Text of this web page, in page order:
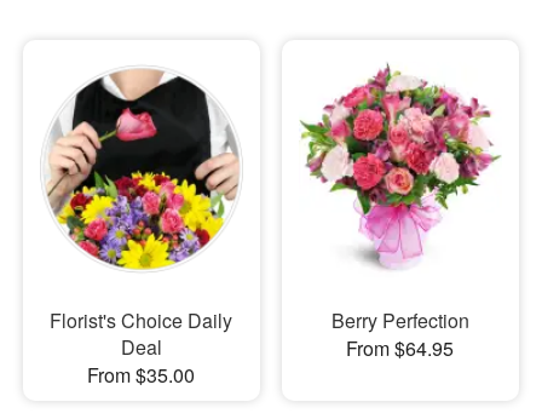
Sympathy and Funeral
Flowers, Plants & Gifts
Our Shop
Florist's Choice Daily
Deal
From $35.00
Berry Perfection
From $64.95